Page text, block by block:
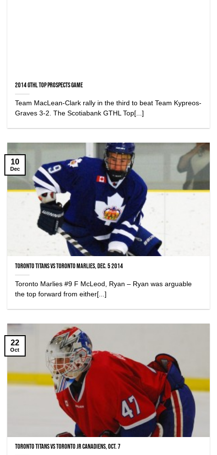
2014 GTHL Top Prospects Game
Team MacLean-Clark rally in the third to beat Team Kypreos-
Graves 3-2. The Scotiabank GTHL Top[...]
Toronto Titans vs Toronto Marlies, Dec. 5 2014
Toronto Marlies #9 F McLeod, Ryan – Ryan was arguable
the top forward from either[...]
10
Dec
Toronto Titans vs Toronto Jr Canadiens, Oct. 7
22
Oct